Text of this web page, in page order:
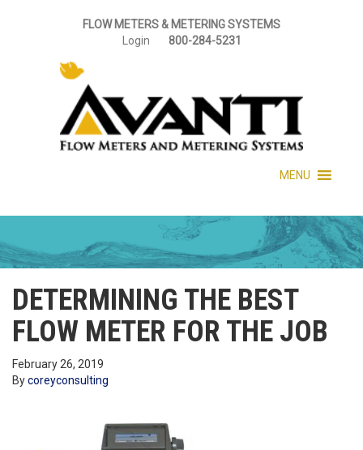
FLOW METERS & METERING SYSTEMS
Login
800-284-5231
MENU
DETERMINING THE BEST
FLOW METER FOR THE JOB
February 26, 2019
Bycoreyconsulting